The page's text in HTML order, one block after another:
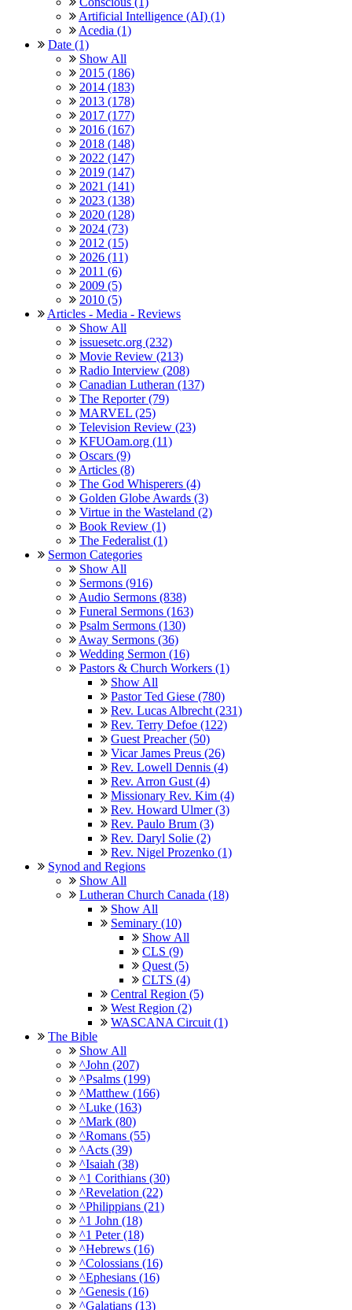
Artificial Intelligence (AI) (1)
Acedia (1)
Date (1)
Show All
2015 (186)
2014 (183)
2013 (178)
2017 (177)
2016 (167)
2018 (148)
2022 (147)
2019 (147)
2021 (141)
2023 (138)
2020 (128)
2024 (73)
2012 (15)
2026 (11)
2011 (6)
2009 (5)
2010 (5)
Articles - Media - Reviews
Show All
issuesetc.org (232)
Movie Review (213)
Radio Interview (208)
Canadian Lutheran (137)
The Reporter (79)
MARVEL (25)
Television Review (23)
KFUOam.org (11)
Oscars (9)
Articles (8)
The God Whisperers (4)
Golden Globe Awards (3)
Virtue in the Wasteland (2)
Book Review (1)
The Federalist (1)
Sermon Categories
Show All
Sermons (916)
Audio Sermons (838)
Funeral Sermons (163)
Psalm Sermons (130)
Away Sermons (36)
Wedding Sermon (16)
Pastors & Church Workers (1)
Show All
Pastor Ted Giese (780)
Rev. Lucas Albrecht (231)
Rev. Terry Defoe (122)
Guest Preacher (50)
Vicar James Preus (26)
Rev. Lowell Dennis (4)
Rev. Arron Gust (4)
Missionary Rev. Kim (4)
Rev. Howard Ulmer (3)
Rev. Paulo Brum (3)
Rev. Daryl Solie (2)
Rev. Nigel Prozenko (1)
Synod and Regions
Show All
Lutheran Church Canada (18)
Show All
Seminary (10)
Show All
CLS (9)
Quest (5)
CLTS (4)
Central Region (5)
West Region (2)
WASCANA Circuit (1)
The Bible
Show All
^John (207)
^Psalms (199)
^Matthew (166)
^Luke (163)
^Mark (80)
^Romans (55)
^Acts (39)
^Isaiah (38)
^1 Corithians (30)
^Revelation (22)
^Philippians (21)
^1 John (18)
^1 Peter (18)
^Hebrews (16)
^Colossians (16)
^Ephesians (16)
^Genesis (16)
^Galatians (13)